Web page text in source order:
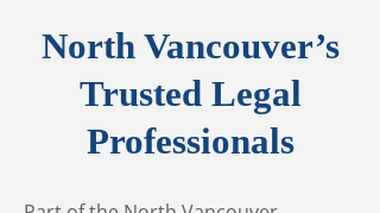
North Vancouver’s
Trusted Legal
Professionals